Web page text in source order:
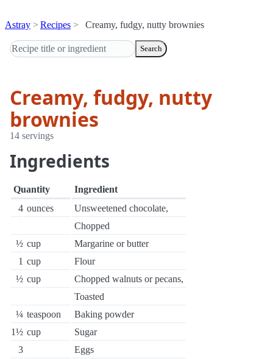
Astray Recipes Creamy, fudgy, nutty brownies
Search
Creamy, fudgy, nutty
brownies
14 servings
Ingredients
Quantity
Ingredient
4 ounces
Unsweetened chocolate,
Chopped
½ cup
Margarine or butter
1 cup
Flour
½ cup
Chopped walnuts or pecans,
Toasted
¼ teaspoon
Baking powder
1½ cup
Sugar
3
Eggs